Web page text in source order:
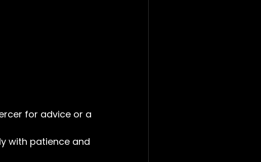
for advice or a
with patience and